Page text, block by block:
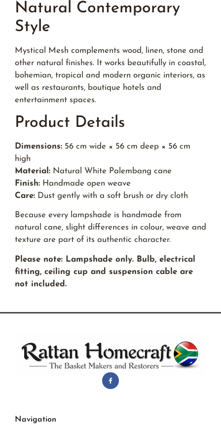
Natural Contemporary
Style
Mystical Mesh complements wood, linen, stone and
other natural finishes. It works beautifully in coastal,
bohemian, tropical and modern organic interiors, as
well as restaurants, boutique hotels and
entertainment spaces.
Product Details
Dimensions: 56 cm wide × 56 cm deep × 56 cm
high
Material: Natural White Palembang cane
Finish: Handmade open weave
Care: Dust gently with a soft brush or dry cloth
Because every lampshade is handmade from
natural cane, slight differences in colour, weave and
texture are part of its authentic character.
Please note: Lampshade only. Bulb, electrical
fitting, ceiling cup and suspension cable are
not included.
Navigation